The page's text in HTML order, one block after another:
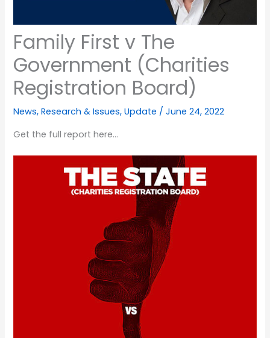
Family First v The
Government (Charities
Registration Board)
News,Research & Issues,Update /June 24, 2022
Get the full report here…